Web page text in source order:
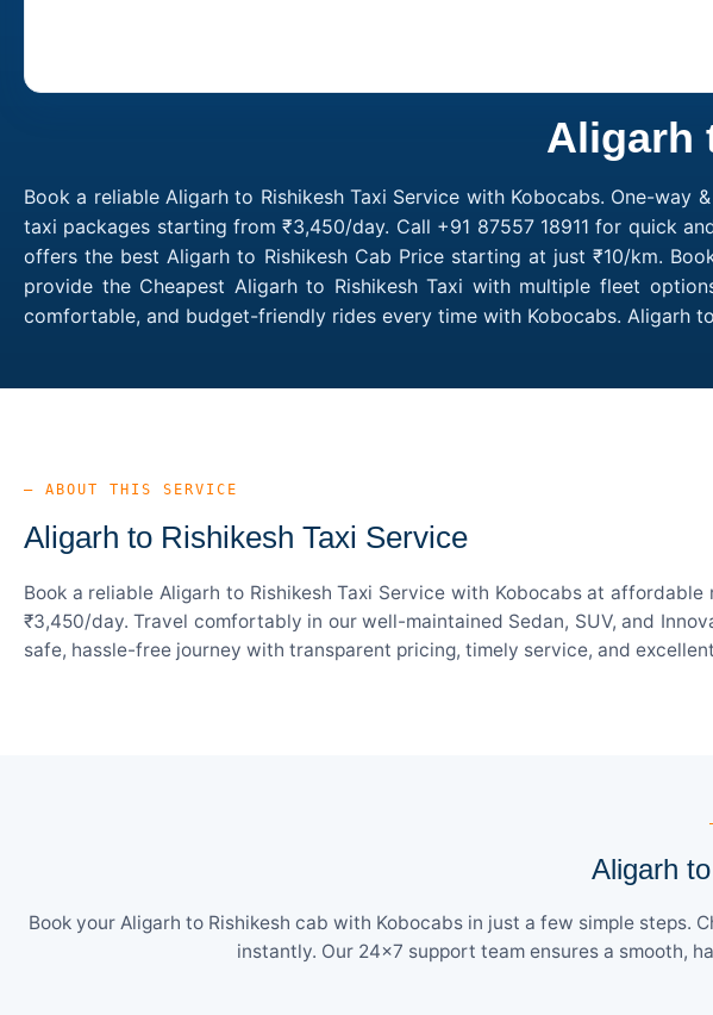
Aligarh
Book a reliable Aligarh to Rishikesh Taxi Service with Kobocabs. One-
taxi packages starting from ₹3,450/day. Call +91 87557 18911 for quick
offers the best Aligarh to Rishikesh Cab Price starting at just ₹10/km.
provide the Cheapest Aligarh to Rishikesh Taxi with multiple fleet
comfortable, and budget-friendly rides every time with Kobocabs. Aligarh
— ABOUT THIS SERVICE
Aligarh to Rishikesh Taxi Service
Book a reliable Aligarh to Rishikesh Taxi Service with Kobocabs at
₹3,450/day. Travel comfortably in our well-maintained Sedan, SUV, and
safe, hassle-free journey with transparent pricing, timely service, and
Aligarh
Book your Aligarh to Rishikesh cab with Kobocabs in just a few simple steps.
instantly. Our 24×7 support team ensures a smooth,